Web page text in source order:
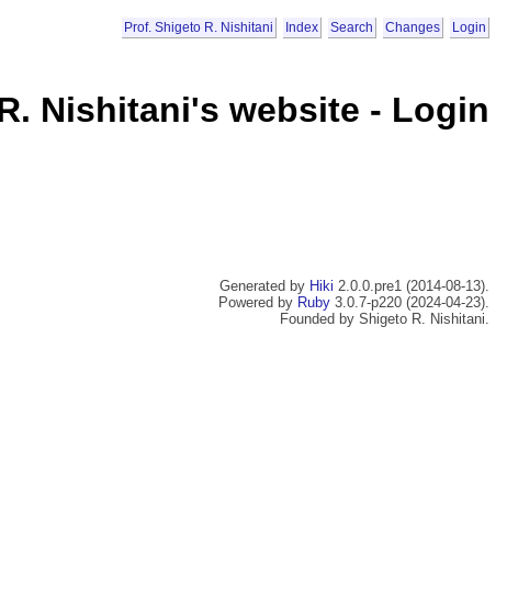
Prof. Shigeto R. Nishitani Index Search Changes Login
Nishitani's website - Login
Generated by Hiki 2.0.0.pre1 (2014-08-13).
Powered by Ruby 3.0.7-p220 (2024-04-23).
Founded by Shigeto R. Nishitani.